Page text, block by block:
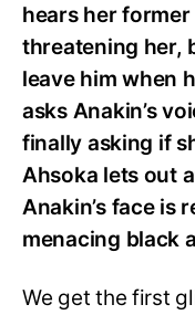
hears her former
threatening her,
leave him when
asks Anakin’s
finally asking if
Ahsoka lets out
Anakin’s face is
menacing black
We get the first